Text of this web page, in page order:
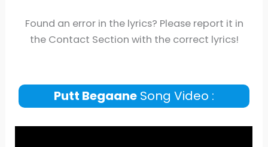
Found an error in the lyrics? Please report it in
the Contact Section with the correct lyrics!
Putt Begaane Song Video :